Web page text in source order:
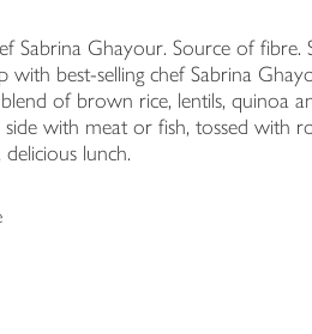
Sabrina Ghayour. Source of
with best-selling chef Sabrina
of brown rice, lentils, quinoa
side with meat or fish, tossed
lunch.